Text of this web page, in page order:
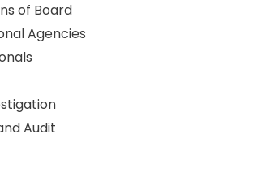
of Board
Agencies
Audit